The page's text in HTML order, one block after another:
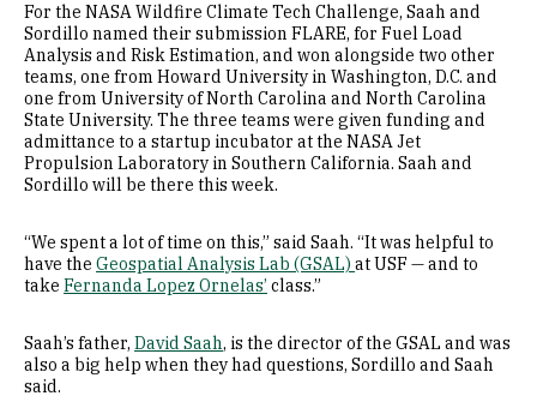
For the NASA Wildfire Climate Tech Challenge, Saah and
Sordillo named their submission FLARE, for Fuel Load
Analysis and Risk Estimation, and won alongside two other
teams, one from Howard University in Washington, D.C. and
one from University of North Carolina and North Carolina
State University. The three teams were given funding and
admittance to a startup incubator at the NASA Jet
Propulsion Laboratory in Southern California. Saah and
Sordillo will be there this week.
“We spent a lot of time on this,” said Saah. “It was helpful to
have the Geospatial Analysis Lab (GSAL) at USF — and to
take Fernanda Lopez Ornelas’ class.”
Saah’s father, David Saah, is the director of the GSAL and was
also a big help when they had questions, Sordillo and Saah
said.